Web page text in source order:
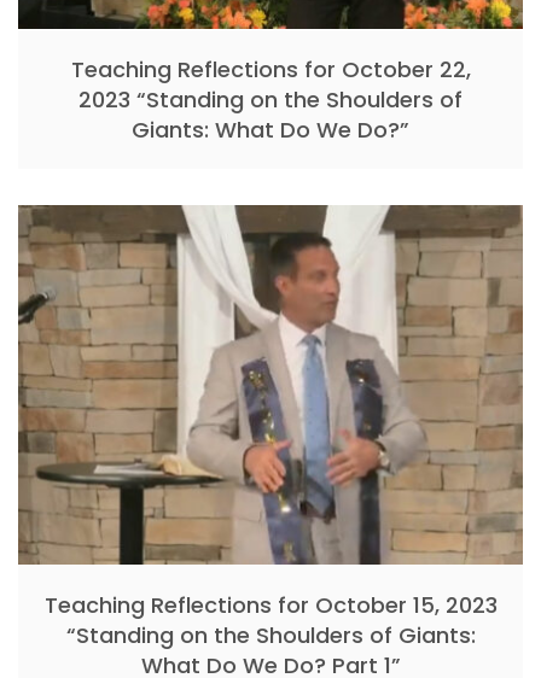
Teaching Reflections for October 22,
2023 “Standing on the Shoulders of
Giants: What Do We Do?”
Teaching Reflections for October 15, 2023
“Standing on the Shoulders of Giants:
What Do We Do? Part 1”